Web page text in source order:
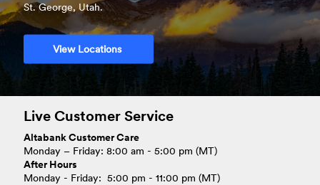
St. George, Utah.
View Locations
Live Customer Service
Altabank Customer Care
Monday – Friday: 8:00 am - 5:00 pm (MT)
After Hours
Monday - Friday: 5:00 pm - 11:00 pm (MT)